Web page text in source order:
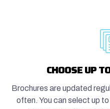
CHOOSE UP
Brochures are updated
often. You can select up